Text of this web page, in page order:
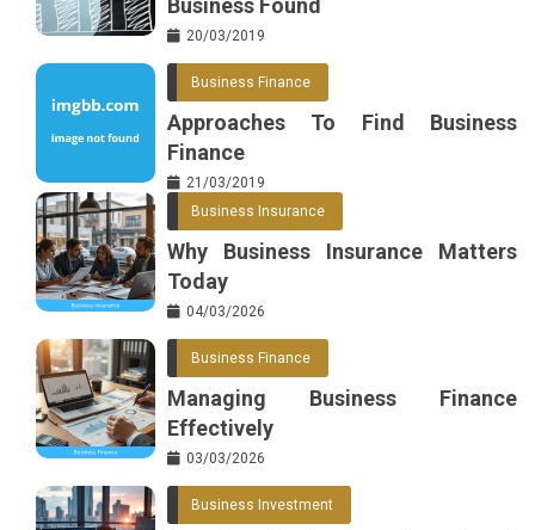
20/03/2019
Business Finance
Approaches To Find Business
Finance
21/03/2019
Business Insurance
Why Business Insurance Matters
Today
04/03/2026
Business Finance
Managing Business Finance
Effectively
03/03/2026
Business Investment